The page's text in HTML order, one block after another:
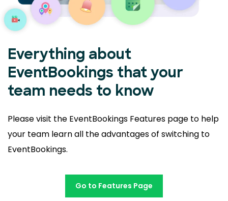
Everything about
EventBookings that your
team needs to know
Please visit the EventBookings Features page to help
your team learn all the advantages of switching to
EventBookings.
Go to Features Page